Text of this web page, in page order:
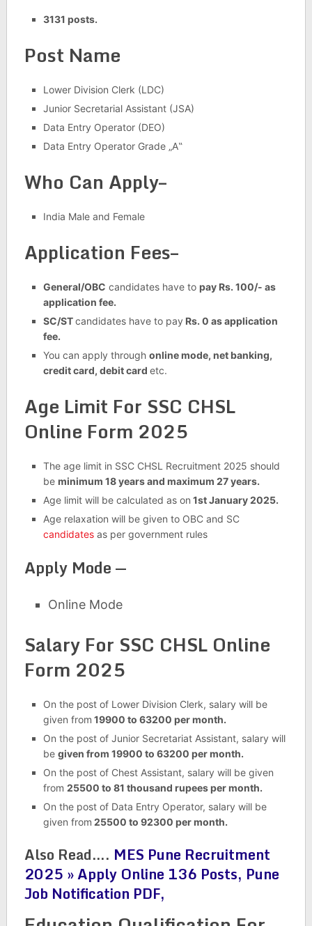
3131 posts.
Post Name
Lower Division Clerk (LDC)
Junior Secretarial Assistant (JSA)
Data Entry Operator (DEO)
Data Entry Operator Grade „A‟
Who Can Apply–
India Male and Female
Application Fees–
General/OBC candidates have to pay Rs. 100/- as
application fee.
SC/STcandidates have to pay Rs. 0 as application
fee.
You can apply through online mode, net banking,
credit card, debit card etc.
Age Limit For SSC CHSL
Online Form 2025
The age limit in SSC CHSL Recruitment 2025 should
be minimum 18 years and maximum 27 years.
Age limit will be calculated as on 1st January 2025.
Age relaxation will be given to OBC and SC
candidatesas per government rules
Apply Mode —
Online Mode
Salary For SSC CHSL Online
Form 2025
On the post of Lower Division Clerk, salary will be
given from 19900 to 63200 per month.
On the post of Junior Secretariat Assistant, salary will
be given from 19900 to 63200 per month.
On the post of Chest Assistant, salary will be given
from 25500 to 81 thousand rupees per month.
On the post of Data Entry Operator, salary will be
given from 25500 to 92300 per month.
Also Read…. MES Pune Recruitment
2025 » Apply Online 136 Posts, Pune
Job Notification PDF,